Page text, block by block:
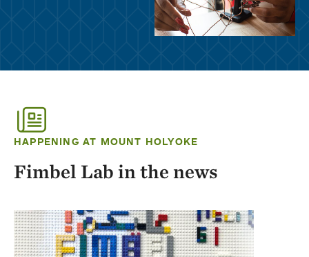
HAPPENING AT MOUNT HOLYOKE
Fimbel Lab in the news